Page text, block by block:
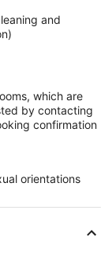
and
which are
by contacting
confirmation
orientations